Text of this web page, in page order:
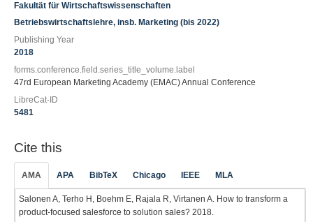
Fakultät für Wirtschaftswissenschaften
Betriebswirtschaftslehre, insb. Marketing (bis 2022)
Publishing Year
2018
forms.conference.field.series_title_volume.label
47rd European Marketing Academy (EMAC) Annual Conference
LibreCat-ID
5481
Cite this
AMA APA BibTeX Chicago IEEE MLA
Salonen A, Terho H, Boehm E, Rajala R, Virtanen A. How to transform a
product-focused salesforce to solution sales? 2018.